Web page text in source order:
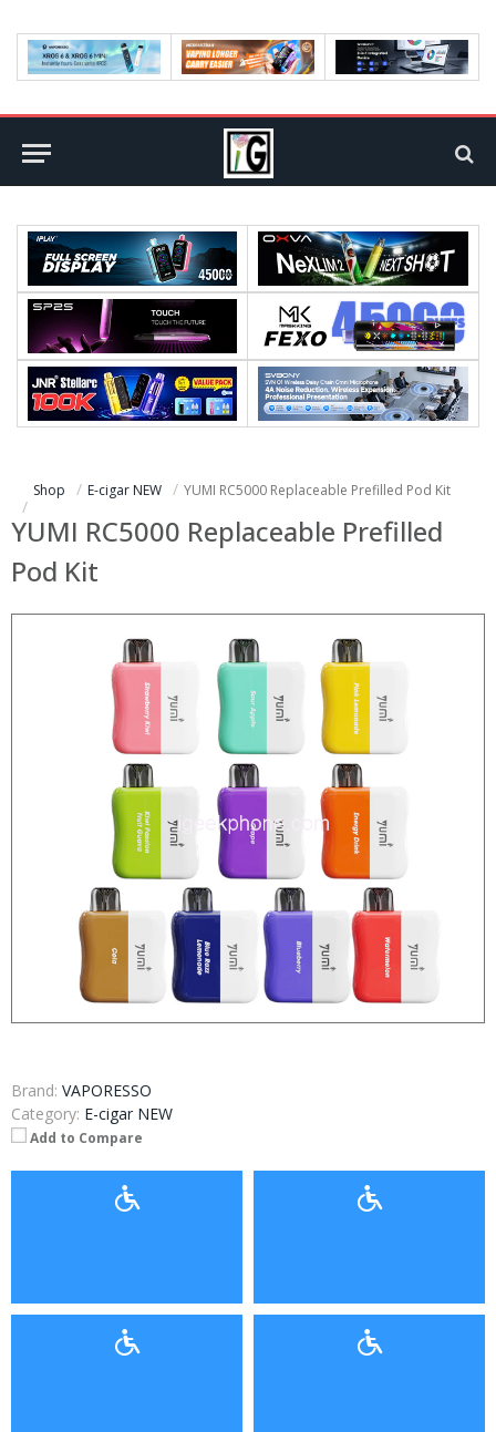
Shop E-cigar NEW YUMI RC5000 Replaceable Prefilled Pod Kit
YUMI RC5000 Replaceable Prefilled
Pod Kit
Brand: VAPORESSO
Category: E-cigar NEW
Add to Compare